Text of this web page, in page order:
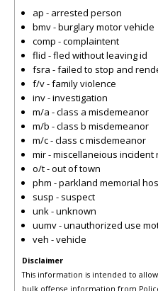
ap - arrested person
bmv - burglary motor vehicle
comp - complaintent
flid - fled without leaving id
fsra - failed to stop and
f/v - family violence
inv - investigation
m/a - class a misdemeanor
m/b - class b misdemeanor
m/c - class c misdemeanor
mir - miscellaneious incident
o/t - out of town
phm - parkland memorial
susp - suspect
unk - unknown
uumv - unauthorized use
veh - vehicle
Disclaimer
This information is intended to
bulk offense information from